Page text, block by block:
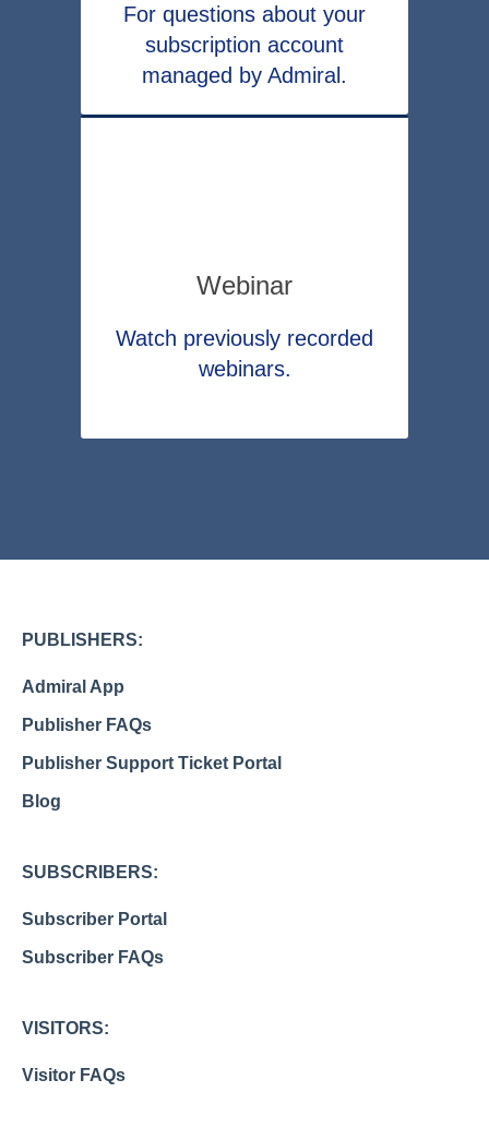
For questions about your
subscription account
managed by Admiral.
Webinar
Watch previously recorded
webinars.
PUBLISHERS:
Admiral App
Publisher FAQs
Publisher Support Ticket Portal
Blog
SUBSCRIBERS:
Subscriber Portal
Subscriber FAQs
VISITORS:
Visitor FAQs